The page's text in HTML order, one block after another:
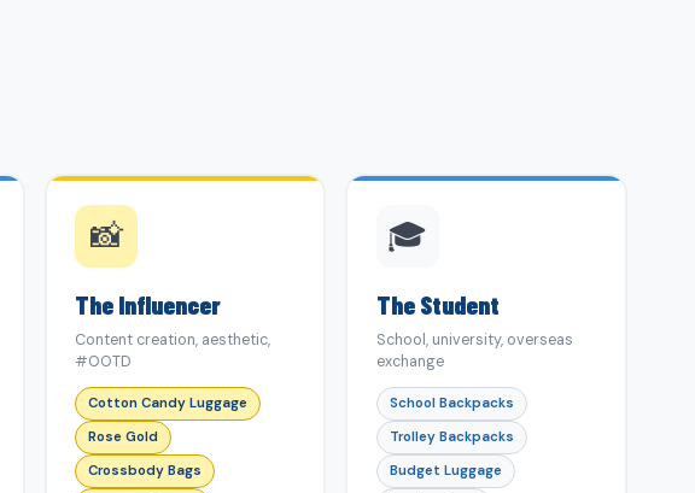
📸
The Influencer
Content creation, aesthetic,
#OOTD
Cotton Candy Luggage
Rose Gold
Crossbody Bags
🎓
The Student
School, university, overseas
exchange
School Backpacks
Trolley Backpacks
Budget Luggage